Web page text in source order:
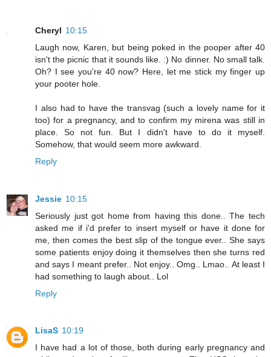
Cheryl 10:15
Laugh now, Karen, but being poked in the pooper after 40
isn't the picnic that it sounds like. :) No dinner. No small talk.
Oh? I see you're 40 now? Here, let me stick my finger up
your pooter hole.
I also had to have the transvag (such a lovely name for it
too) for a pregnancy, and to confirm my mirena was still in
place. So not fun. But I didn't have to do it myself.
Somehow, that would seem more awkward.
Reply
Jessie 10:15
Seriously just got home from having this done.. The tech
asked me if i'd prefer to insert myself or have it done for
me, then comes the best slip of the tongue ever.. She says
some patients enjoy doing it themselves then she turns red
and says I meant prefer.. Not enjoy.. Omg.. Lmao.. At least I
had something to laugh about.. Lol
Reply
LisaS 10:19
I have had a lot of those, both during early pregnancy and